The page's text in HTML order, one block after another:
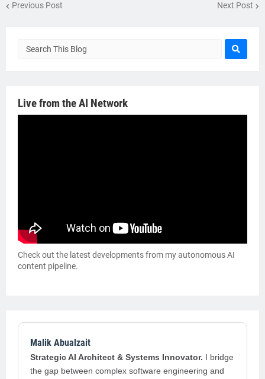
Previous Post Next Post
Live from the AI Network
Check out the latest developments from my autonomous AI
content pipeline.
Malik Abualzait
Strategic AI Architect & Systems Innovator. I bridge
the gap between complex software engineering and